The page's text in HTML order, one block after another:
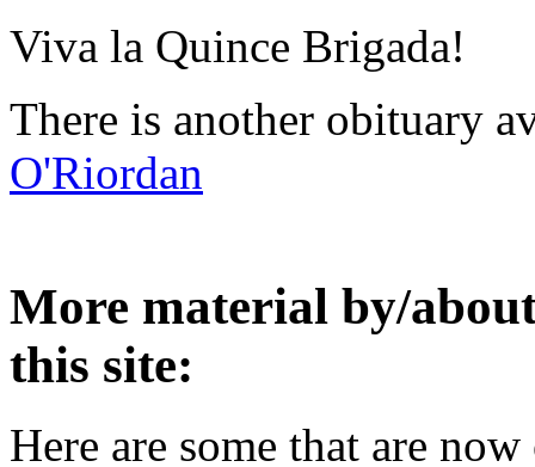
Viva la Quince Brigada!
There is another obituary
O'Riordan
More material by/
this site:
Here are some that are